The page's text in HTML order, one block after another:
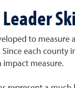
to measure
each county
impact measure.